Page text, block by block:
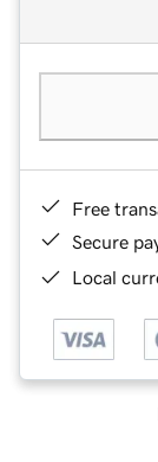
Free
Secure
Local